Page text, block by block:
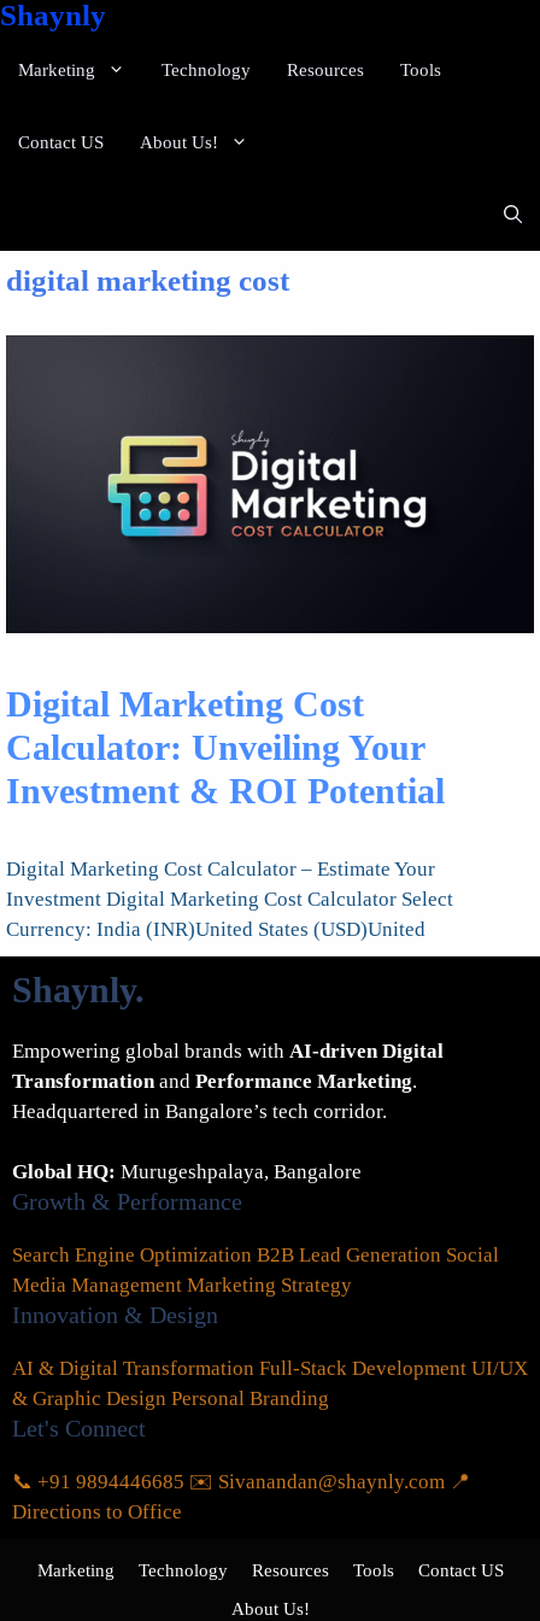
Shaynly
Marketing Technology Resources Tools
Contact US About Us!
digital marketing cost
Digital Marketing Cost
Calculator: Unveiling Your
Investment & ROI Potential
Digital Marketing Cost Calculator – Estimate Your
Investment Digital Marketing Cost Calculator Select
Currency: India (INR)United States (USD)United
Shaynly.
Empowering global brands with AI-driven Digital
Transformation and Performance Marketing.
Headquartered in Bangalore’s tech corridor.
Global HQ: Murugeshpalaya, Bangalore
Growth & Performance
Search Engine Optimization B2B Lead Generation Social
Media Management Marketing Strategy
Innovation & Design
AI & Digital Transformation Full-Stack Development UI/UX
& Graphic Design Personal Branding
Let's Connect
📞 +91 9894446685 ✉️ Sivanandan@shaynly.com 📍
Directions to Office
Marketing Technology Resources Tools
Contact US
About Us!